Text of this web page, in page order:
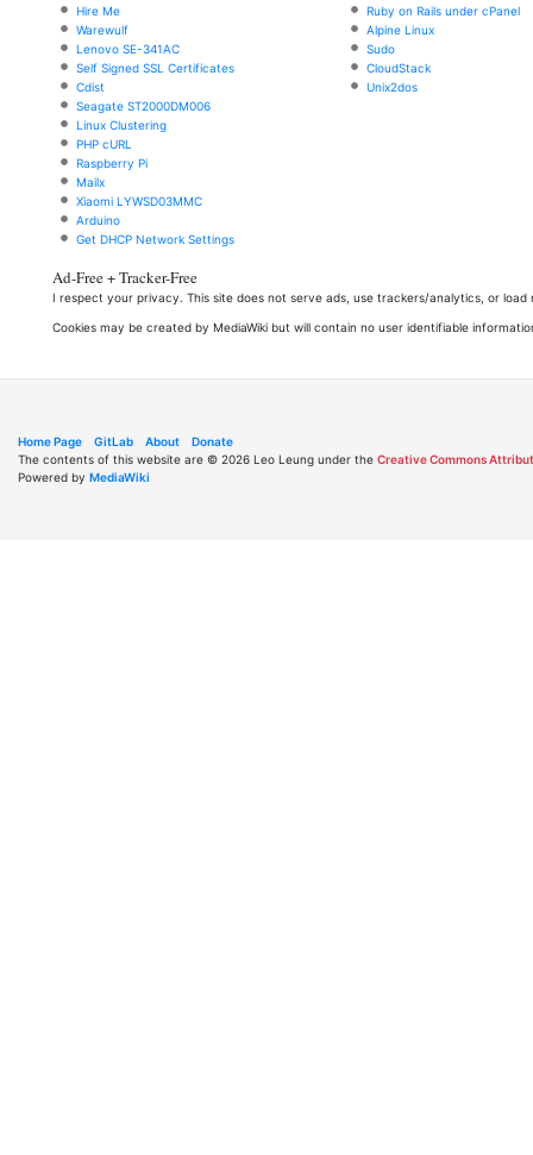
Hire Me
Warewulf
Lenovo SE-341AC
Self Signed SSL Certificates
Cdist
Seagate ST2000DM006
Linux Clustering
PHP cURL
Raspberry Pi
Mailx
Xiaomi LYWSD03MMC
Arduino
Get DHCP Network Settings
Ruby on Rails under cPanel
Alpine Linux
Sudo
CloudStack
Unix2dos
Ad-Free + Tracker-Free
I respect your privacy. This site does not serve ads, use trackers/analytics, or
Cookies may be created by MediaWiki but will contain no user identifiable
Home Page GitLab About
Donate
The contents of this website are © 2026 Leo Leung under the Creative Commons
Powered by MediaWiki